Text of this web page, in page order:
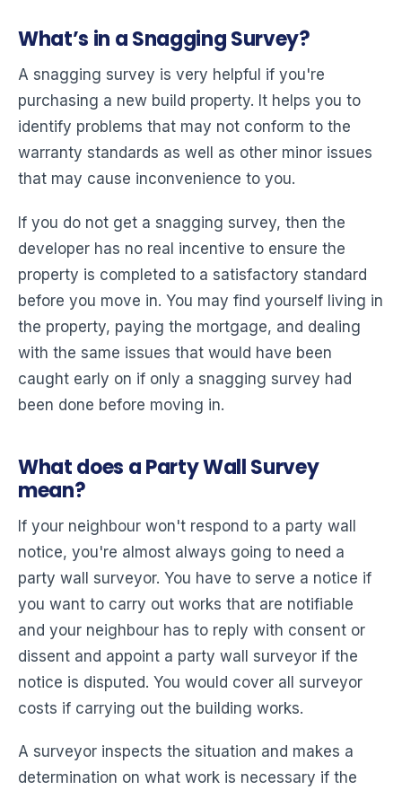
What’s in a Snagging Survey?
A snagging survey is very helpful if you're
purchasing a new build property. It helps you to
identify problems that may not conform to the
warranty standards as well as other minor issues
that may cause inconvenience to you.
If you do not get a snagging survey, then the
developer has no real incentive to ensure the
property is completed to a satisfactory standard
before you move in. You may find yourself living in
the property, paying the mortgage, and dealing
with the same issues that would have been
caught early on if only a snagging survey had
been done before moving in.
What does a Party Wall Survey
mean?
If your neighbour won't respond to a party wall
notice, you're almost always going to need a
party wall surveyor. You have to serve a notice if
you want to carry out works that are notifiable
and your neighbour has to reply with consent or
dissent and appoint a party wall surveyor if the
notice is disputed. You would cover all surveyor
costs if carrying out the building works.
A surveyor inspects the situation and makes a
determination on what work is necessary if the